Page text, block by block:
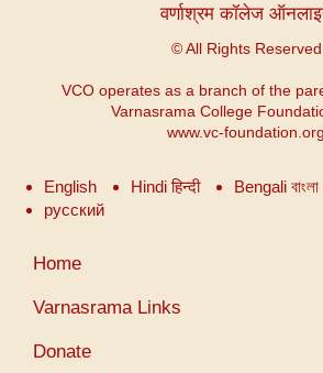
वर्णाश्रम कॉलेज
© All Rights Reserved
VCO operates as a branch of the
Varnasrama College
www.vc-foundation.org
English Hindi हिन्दी Bengali বাংলা
русский
User
menu
Home
Varnasrama Links
Donate